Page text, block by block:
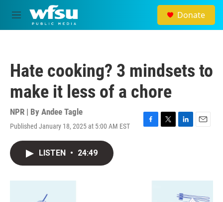
Skip to main content
M
e
Donate
Hate cooking? 3 mindsets to
make it less of a chore
NPR | By Andee Tagle
Published January 18, 2025 at 5:00 AM EST
F
T
r
L
I
n
E
LISTEN • 24:49